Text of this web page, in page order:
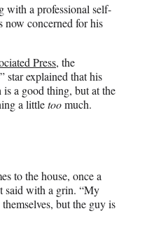
with a professional self-
now concerned for his
Press, the
star explained that his
a good thing, but at the
a littletoomuch.
to the house, once a
said with a grin. “My
but the guy is